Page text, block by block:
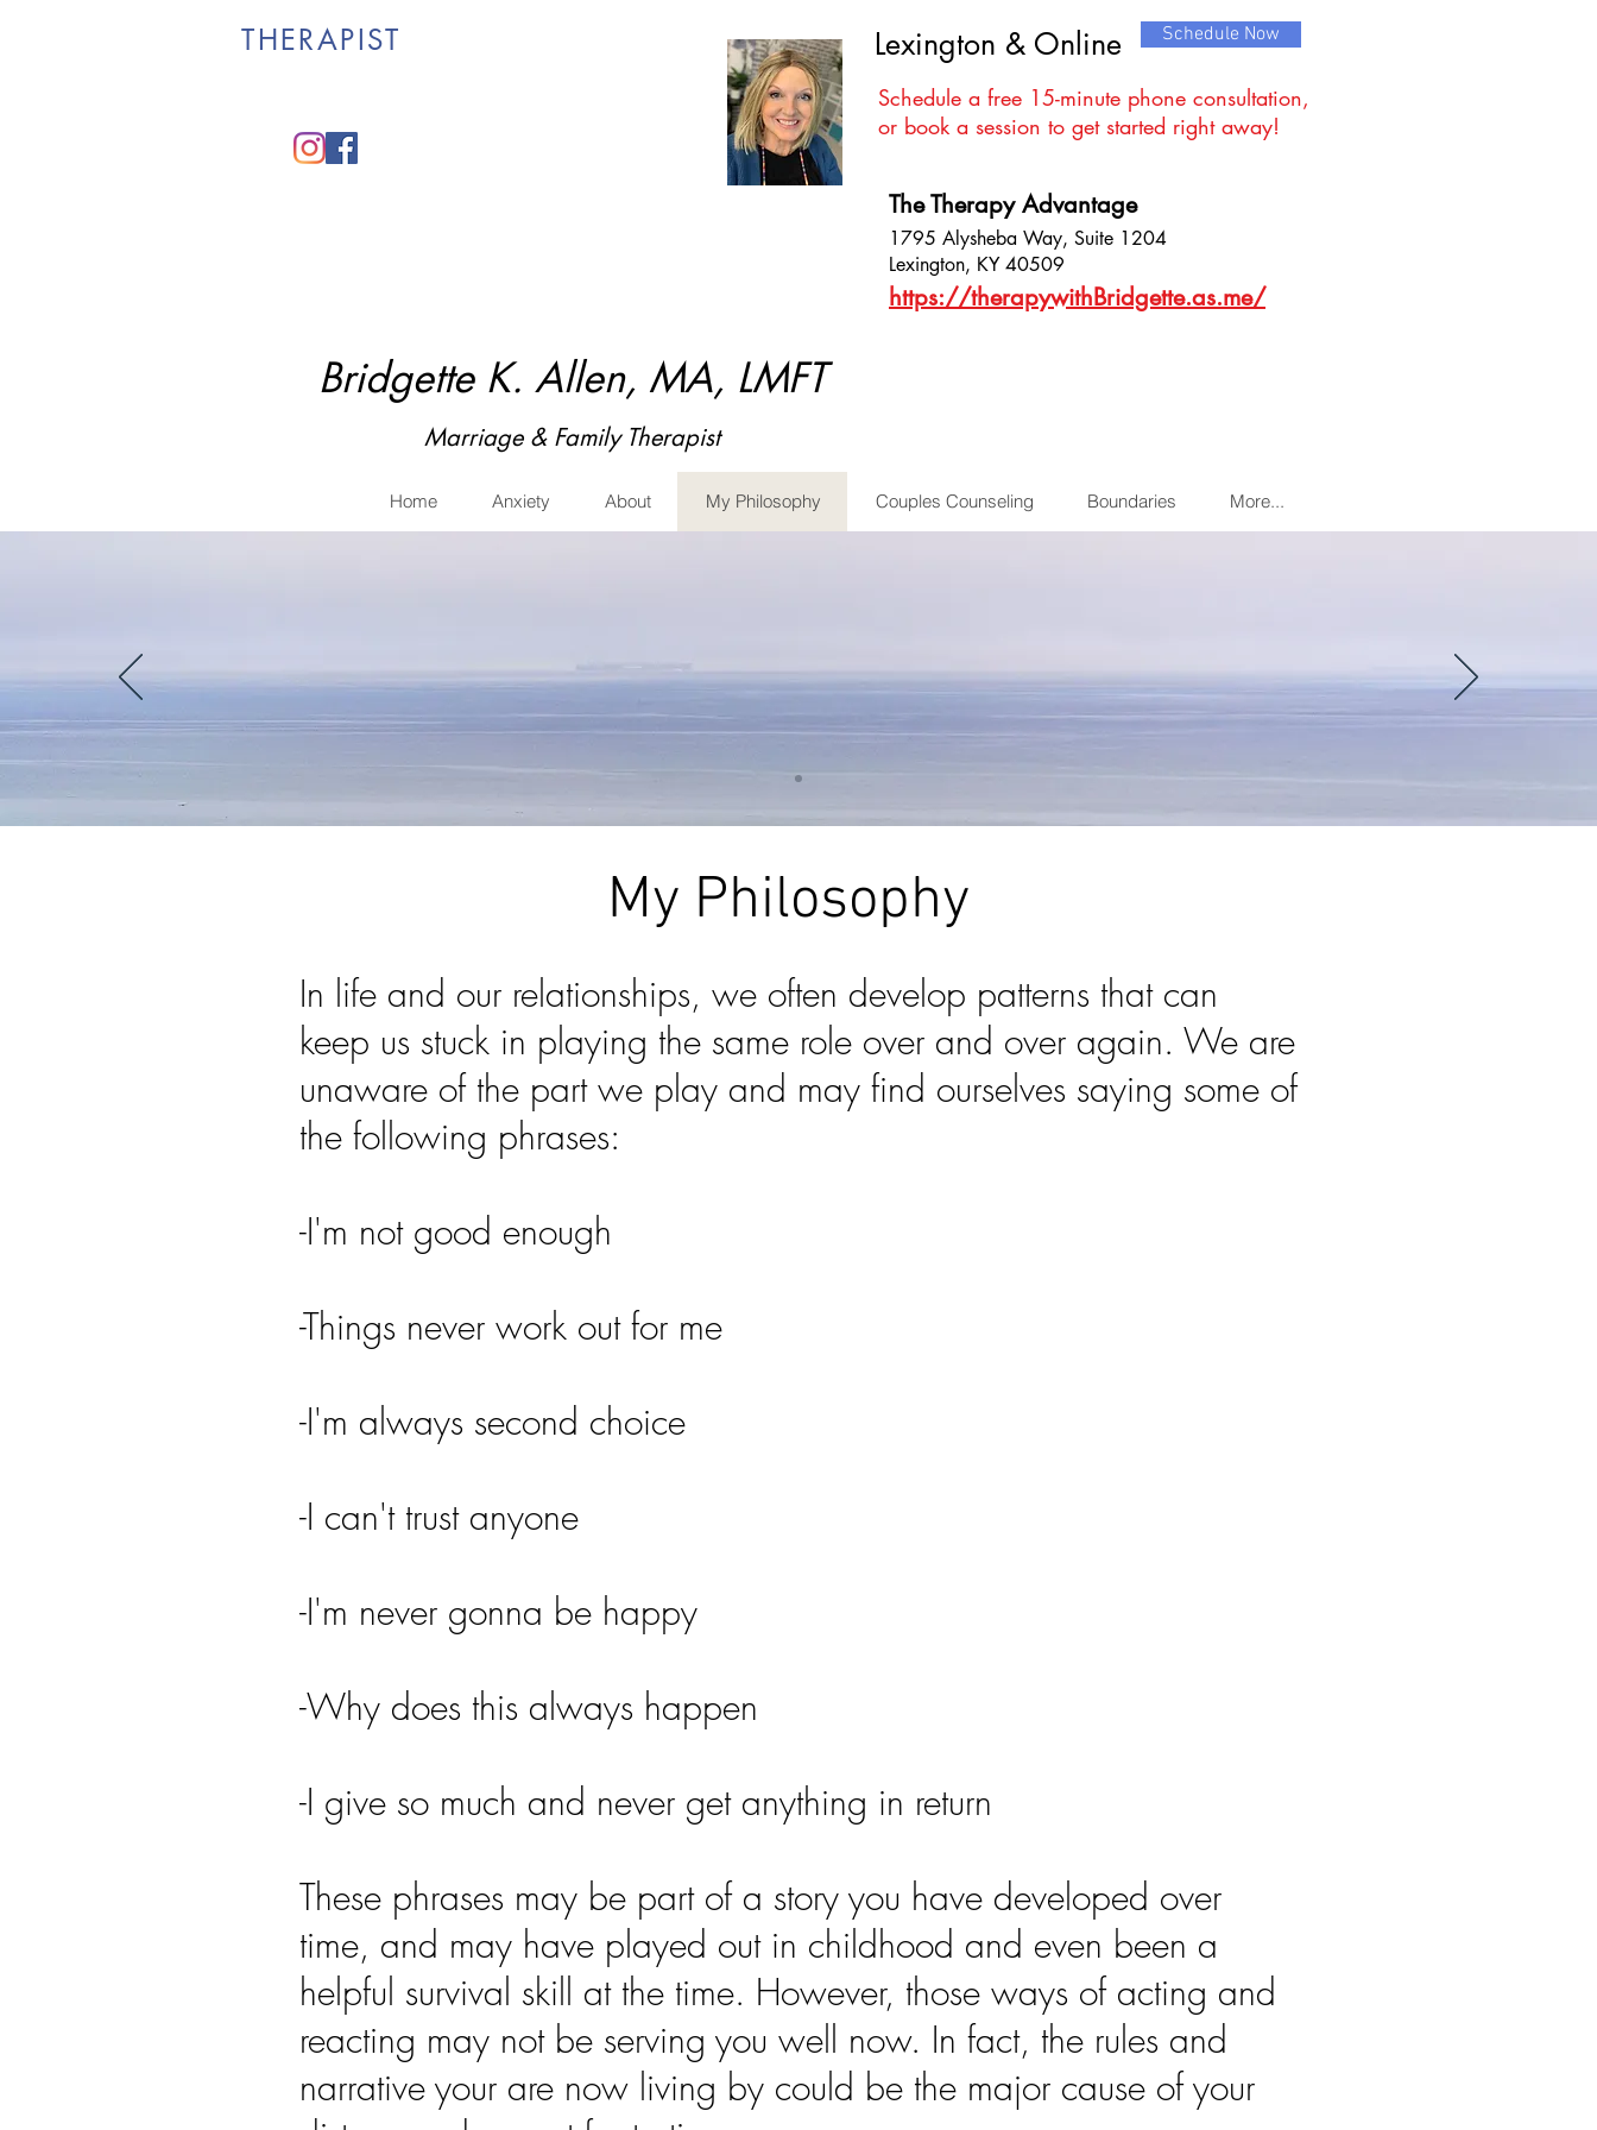
THERAPIST Lexington & Online Schedule Now
Schedule a free 15-minute phone consultation,
or book a session to get started right away!
The Therapy Advantage
1795 Alysheba Way, Suite 1204
Lexington, KY 40509
https://therapywithBridgette.as.me/
Bridgette K. Allen, MA, LMFT
Marriage & Family Therapist
Home Anxiety About My Philosophy Couples Counseling Boundaries More...
My Philosophy
In life and our relationships, we often develop patterns that can
keep us stuck in playing the same role over and over again. We are
unaware of the part we play and may find ourselves saying some of
the following phrases:
-I'm not good enough
-Things never work out for me
-I'm always second choice
-I can't trust anyone
-I'm never gonna be happy
-Why does this always happen
-I give so much and never get anything in return
These phrases may be part of a story you have developed over
time, and may have played out in childhood and even been a
helpful survival skill at the time. However, those ways of acting and
reacting may not be serving you well now. In fact, the rules and
narrative your are now living by could be the major cause of your